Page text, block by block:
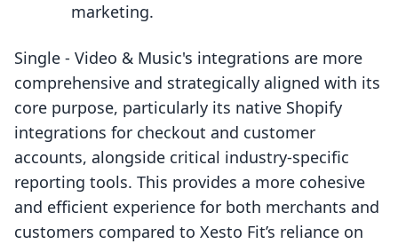
marketing.
Single ‑ Video & Music's integrations are more
comprehensive and strategically aligned with its
core purpose, particularly its native Shopify
integrations for checkout and customer
accounts, alongside critical industry-specific
reporting tools. This provides a more cohesive
and efficient experience for both merchants and
customers compared to Xesto Fit’s reliance on